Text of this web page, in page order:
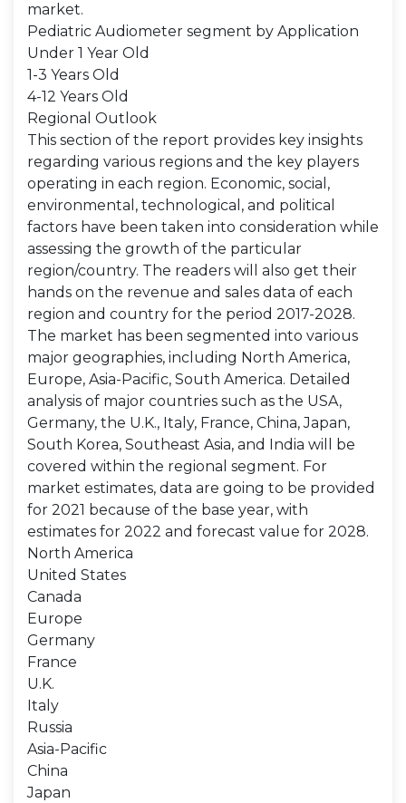
market.
Pediatric Audiometer segment by Application
Under 1 Year Old
1-3 Years Old
4-12 Years Old
Regional Outlook
This section of the report provides key insights
regarding various regions and the key players
operating in each region. Economic, social,
environmental, technological, and political
factors have been taken into consideration while
assessing the growth of the particular
region/country. The readers will also get their
hands on the revenue and sales data of each
region and country for the period 2017-2028.
The market has been segmented into various
major geographies, including North America,
Europe, Asia-Pacific, South America. Detailed
analysis of major countries such as the USA,
Germany, the U.K., Italy, France, China, Japan,
South Korea, Southeast Asia, and India will be
covered within the regional segment. For
market estimates, data are going to be provided
for 2021 because of the base year, with
estimates for 2022 and forecast value for 2028.
North America
United States
Canada
Europe
Germany
France
U.K.
Italy
Russia
Asia-Pacific
China
Japan